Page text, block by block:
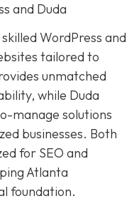
and Duda
WordPress and
tailored to
unmatched
while Duda
manage solutions
businesses. Both
for SEO and
Atlanta
foundation.